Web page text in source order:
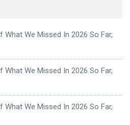
What We Missed In 2026 So Far,
What We Missed In 2026 So Far,
What We Missed In 2026 So Far,